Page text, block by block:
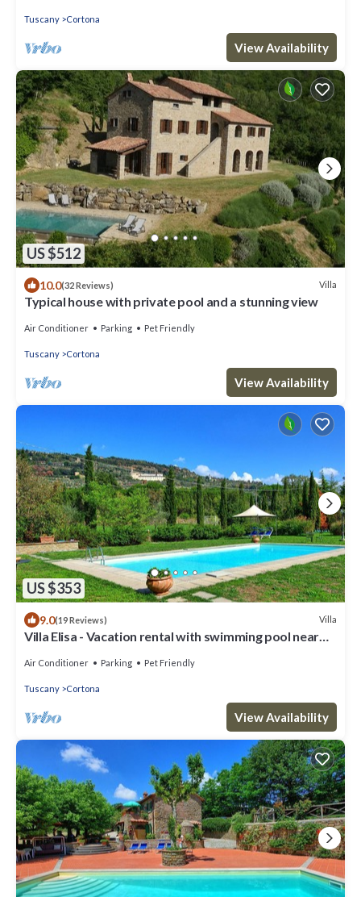
Tuscany Cortona
View Availability
US $512
10.0(32 Reviews) Villa
Typical house with private pool and a stunning view
Air Conditioner Parking Pet Friendly
Tuscany Cortona
View Availability
US $353
9.0(19 Reviews) Villa
Villa Elisa - Vacation rental with swimming pool near
Air Conditioner Parking Pet Friendly
Tuscany Cortona
View Availability